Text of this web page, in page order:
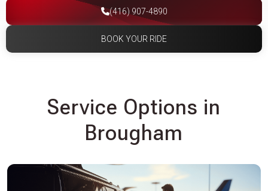
(416) 907-4890
BOOK YOUR RIDE
Service Options in
Brougham